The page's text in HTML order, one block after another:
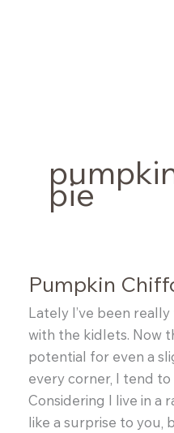
pie
Pumpkin
Lately I’ve been
with the kidlets. Now
potential for even a
every corner, I tend
Considering I live in a
like a surprise to you,